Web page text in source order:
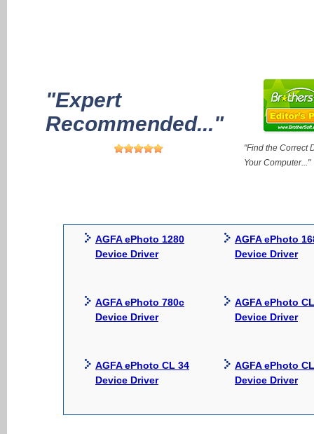
"Expert
Recommended..."
"Find the Correct
Your Computer..."
AGFA ePhoto 1280
Device Driver
AGFA ePhoto
Device Driver
AGFA ePhoto 780c
Device Driver
AGFA ePhoto
Device Driver
AGFA ePhoto CL 34
Device Driver
AGFA ePhoto
Device Driver